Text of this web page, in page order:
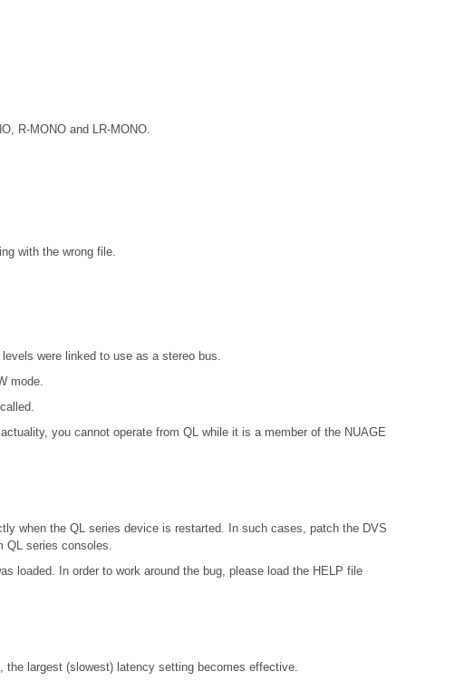
R-MONO and LR-MONO.
with the wrong file.
were linked to use as a stereo bus.
mode.
you cannot operate from QL while it is a member of the NUAGE
when the QL series device is restarted. In such cases, patch the DVS
QL series consoles.
loaded. In order to work around the bug, please load the HELP file
largest (slowest) latency setting becomes effective.